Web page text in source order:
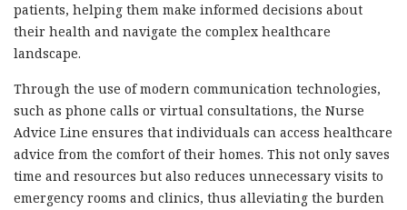
patients, helping them make informed decisions about
their health and navigate the complex healthcare
landscape.
Through the use of modern communication technologies,
such as phone calls or virtual consultations, the Nurse
Advice Line ensures that individuals can access healthcare
advice from the comfort of their homes. This not only saves
time and resources but also reduces unnecessary visits to
emergency rooms and clinics, thus alleviating the burden